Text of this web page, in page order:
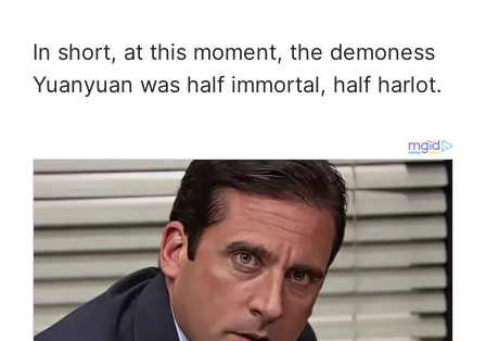
In short, at this moment, the demoness
Yuanyuan was half immortal, half harlot.